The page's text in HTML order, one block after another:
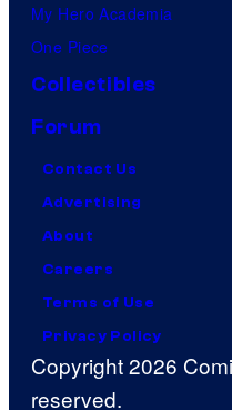
My Hero Academia
One Piece
Collectibles
Forum
Contact Us
Advertising
About
Careers
Terms of Use
Privacy Policy
Copyright 2026
reserved.